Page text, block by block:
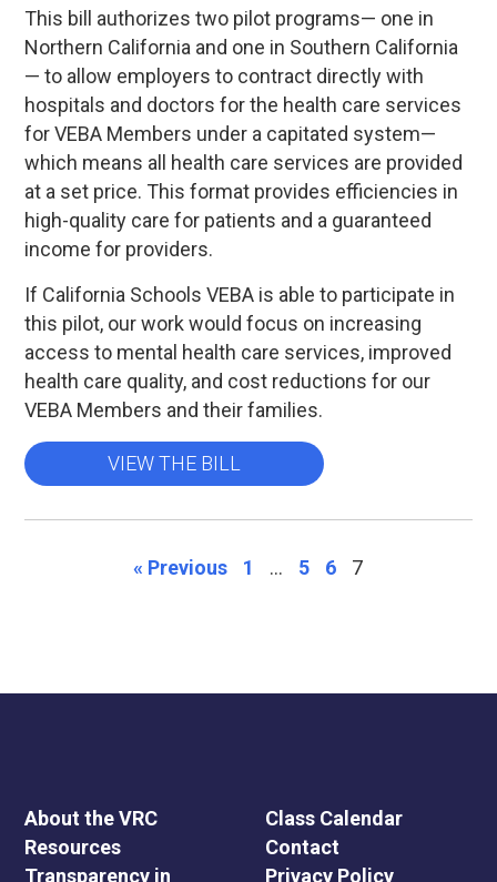
This bill authorizes two pilot programs— one in
Northern California and one in Southern California
— to allow employers to contract directly with
hospitals and doctors for the health care services
for VEBA Members under a capitated system—
which means all health care services are provided
at a set price. This format provides efficiencies in
high-quality care for patients and a guaranteed
income for providers.
If California Schools VEBA is able to participate in
this pilot, our work would focus on increasing
access to mental health care services, improved
health care quality, and cost reductions for our
VEBA Members and their families.
VIEW THE BILL
« Previous 1 … 5 6 7
About the VRC
Resources
Transparency in
Class Calendar
Contact
Privacy Policy